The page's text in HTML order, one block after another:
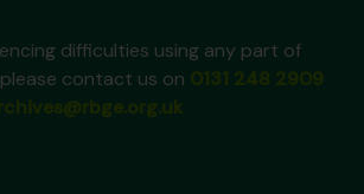
difficulties using any part of
contact us on